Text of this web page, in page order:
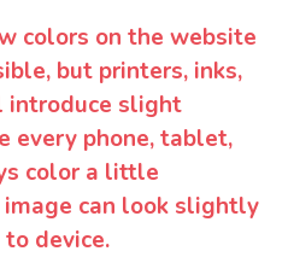
colors on the website
but printers, inks,
introduce slight
every phone, tablet,
color a little
can look slightly
device.